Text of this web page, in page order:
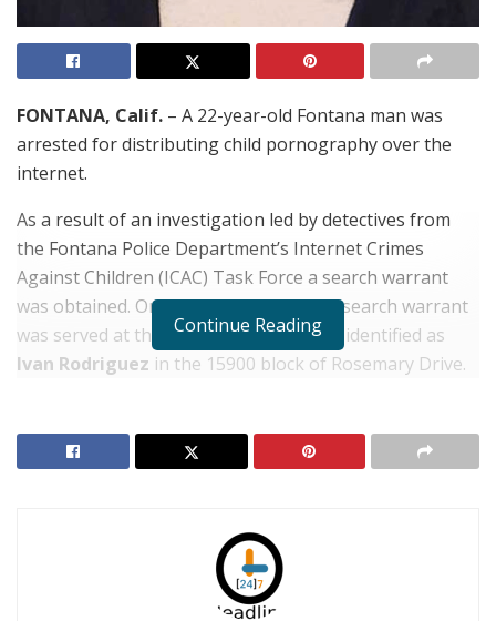
FONTANA, Calif. – A 22-year-old Fontana man was
arrested for distributing child pornography over the
internet.
As a result of an investigation led by detectives from
the Fontana Police Department’s Internet Crimes
Against Children (ICAC) Task Force a search warrant
was obtained. On January 30, 2019, the search warrant
was served at the home of the suspect, identified as
Ivan Rodriguez in the 15900 block of Rosemary Drive.
Five-Year-Old Fontana Boy Missing After Thursday
Detained Auto Theft Suspect Frees Himself & Gets
Away in Police Vehicle
Continue Reading